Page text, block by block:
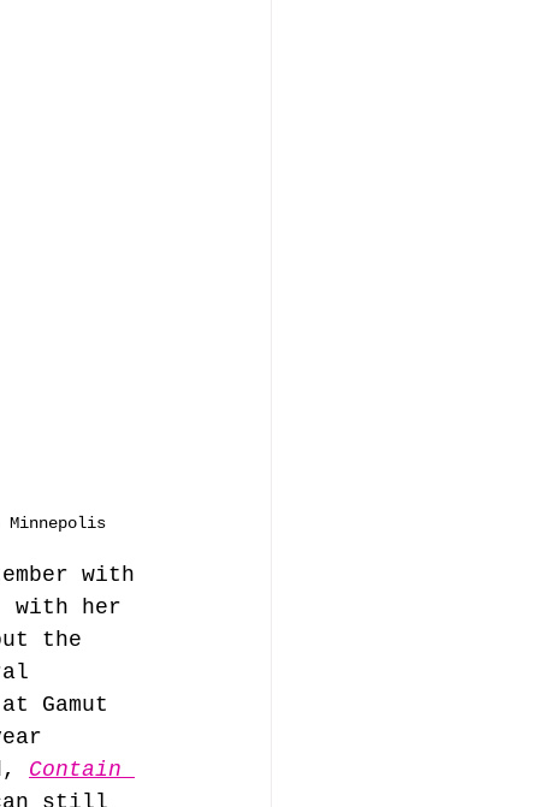
with
with her
the
at Gamut
Contain